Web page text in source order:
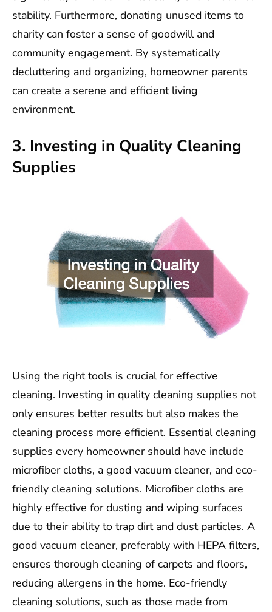
stability. Furthermore, donating unused items to
charity can foster a sense of goodwill and
community engagement. By systematically
decluttering and organizing, homeowner parents
can create a serene and efficient living
environment.
3. Investing in Quality Cleaning
Supplies
Using the right tools is crucial for effective
cleaning. Investing in quality cleaning supplies not
only ensures better results but also makes the
cleaning process more efficient. Essential cleaning
supplies every homeowner should have include
microfiber cloths, a good vacuum cleaner, and eco-
friendly cleaning solutions. Microfiber cloths are
highly effective for dusting and wiping surfaces
due to their ability to trap dirt and dust particles. A
good vacuum cleaner, preferably with HEPA filters,
ensures thorough cleaning of carpets and floors,
reducing allergens in the home. Eco-friendly
cleaning solutions, such as those made from